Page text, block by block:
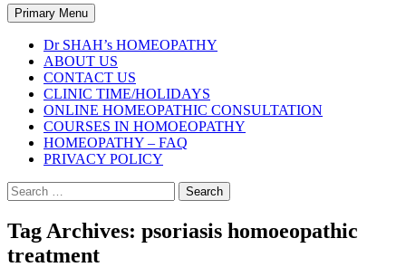
Search
Primary Menu
Dr SHAH’s HOMEOPATHY
ABOUT US
CONTACT US
CLINIC TIME/HOLIDAYS
ONLINE HOMEOPATHIC CONSULTATION
COURSES IN HOMOEOPATHY
HOMEOPATHY – FAQ
PRIVACY POLICY
Search
for:
Tag Archives: psoriasis homoeopathic
treatment